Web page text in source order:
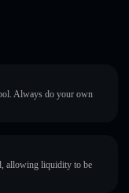
Always do your own
allowing liquidity to be